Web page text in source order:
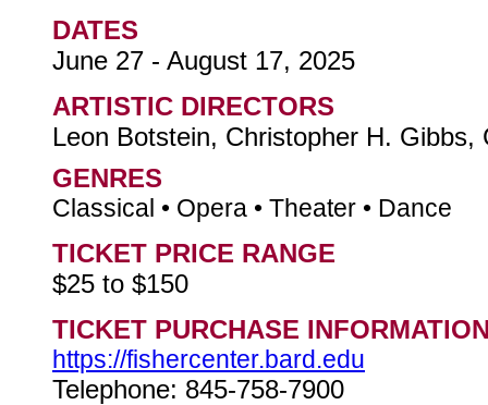
DATES
June 27 - August 17, 2025
ARTISTIC DIRECTORS
Leon Botstein, Christopher H. Gibbs,
GENRES
Classical • Opera • Theater • Dance
TICKET PRICE RANGE
$25 to $150
TICKET PURCHASE
https://fishercenter.bard.edu
Telephone: 845-758-7900